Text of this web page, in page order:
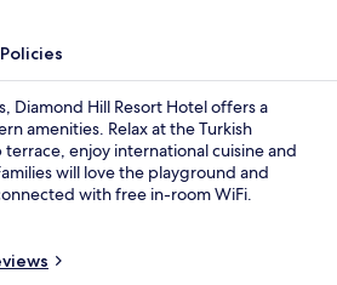
Policies
Diamond Hill Resort Hotel offers a
amenities. Relax at the Turkish
enjoy international cuisine and
will love the playground and
with free in-room WiFi.